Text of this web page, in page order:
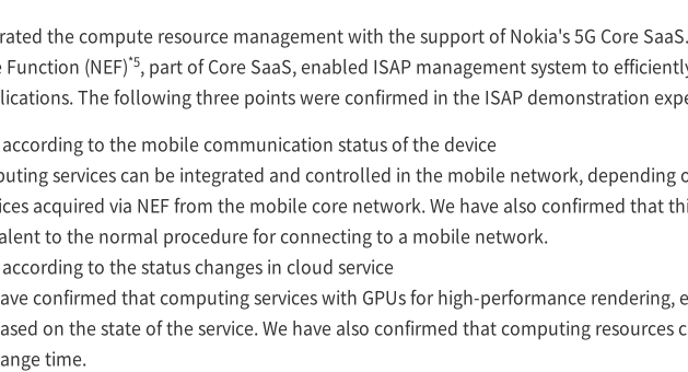
the compute resource management with the support of Nokia's 5G Core
(NEF)*5, part of Core SaaS, enabled ISAP management system to
The following three points were confirmed in the ISAP demonstration
to the mobile communication status of the device
services can be integrated and controlled in the mobile network, depending
acquired via NEF from the mobile core network. We have also confirmed that
to the normal procedure for connecting to a mobile network.
to the status changes in cloud service
confirmed that computing services with GPUs for high-performance rendering,
on the state of the service. We have also confirmed that computing resources
time.